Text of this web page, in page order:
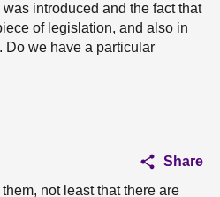
introduced and the fact that
of legislation, and also in
Do we have a particular
Share
not least that there are